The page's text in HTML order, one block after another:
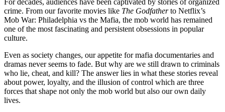
For decades, audiences have been captivated by stories of organized
crime. From our favorite movies like The Godfatherto Netflix’s
Mob War: Philadelphia vs the Mafia, the mob world has remained
one of the most fascinating and persistent obsessions in popular
culture.
Even as society changes, our appetite for mafia documentaries and
dramas never seems to fade. But why are we still drawn to criminals
who lie, cheat, and kill? The answer lies in what these stories reveal
about power, loyalty, and the illusion of control which are three
forces that shape not only the mob world but also our own daily
lives.